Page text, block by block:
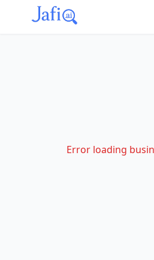
Error loading